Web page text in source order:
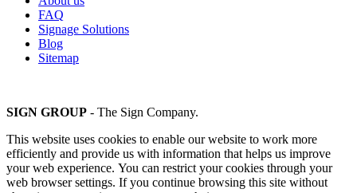
FAQ
Signage Solutions
Blog
Sitemap
SIGN GROUP - The Sign Company.
This website uses cookies to enable our website to work more
efficiently and provide us with information that helps us improve
your web experience. You can restrict your cookies through your
web browser settings. If you continue browsing this site without